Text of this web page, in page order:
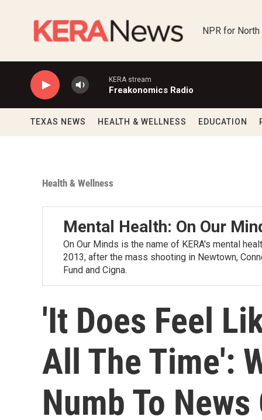
NPR for North
KERA stream
Freakonomics Radio
TEXAS NEWS HEALTH & WELLNESS EDUCATION
Health & Wellness
Mental Health: On Our
On Our Minds is the name of KERA's mental
2013, after the mass shooting in Newtown,
Fund and Cigna.
'It Does Feel
All The Time':
Numb To